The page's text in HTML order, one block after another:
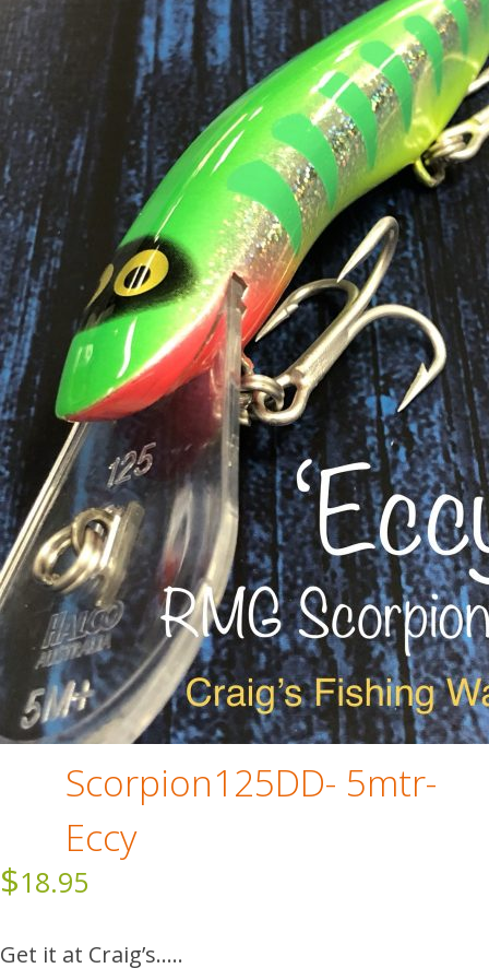
Scorpion125DD- 5mtr-
Eccy
$18.95
Get it at Craig’s…..